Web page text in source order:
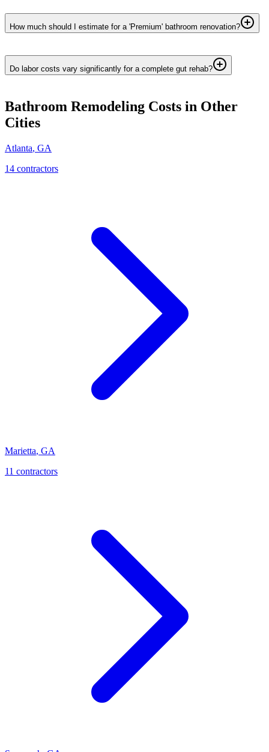
How much should I estimate for a 'Premium' bathroom renovation?
Do labor costs vary significantly for a complete gut rehab?
Bathroom Remodeling Costs in Other
Cities
Atlanta, GA
14 contractors
Marietta, GA
11 contractors